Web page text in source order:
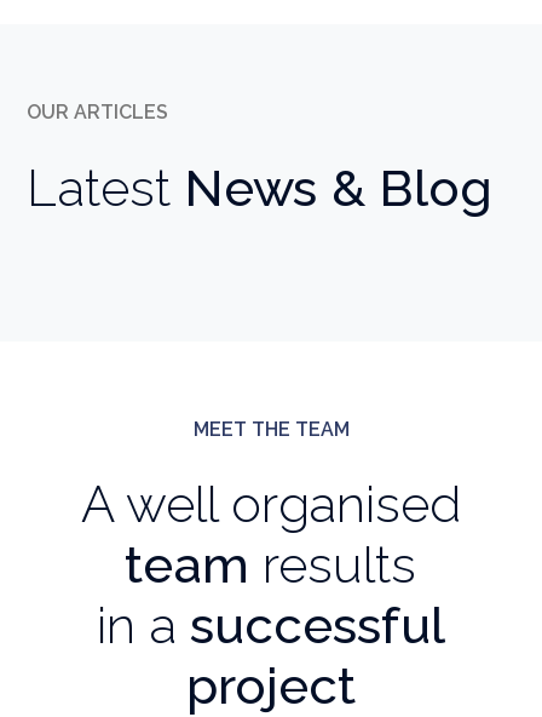
OUR ARTICLES
Latest News & Blog
MEET THE TEAM
A well organised
team results
in a successful
project